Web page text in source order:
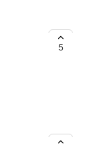
I
5
so it